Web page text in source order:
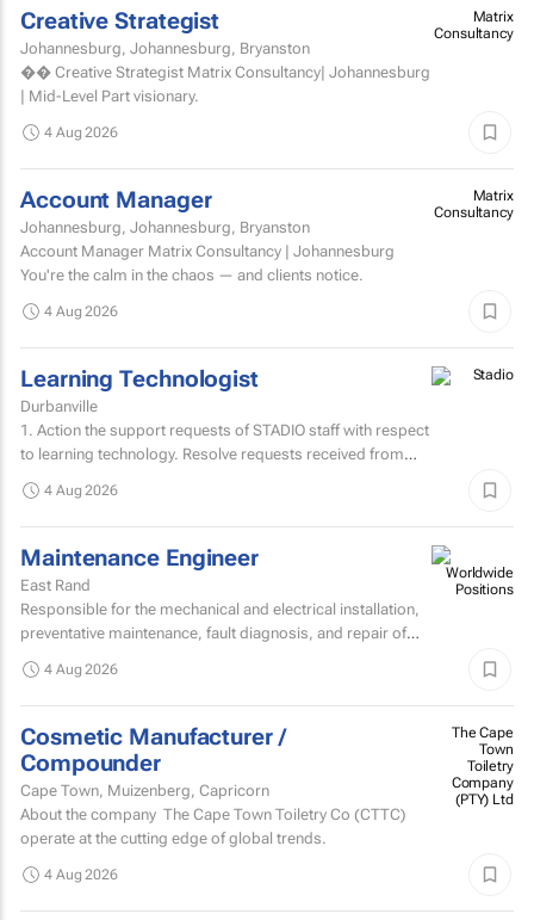
Creative Strategist
Johannesburg, Johannesburg, Bryanston
�� Creative Strategist Matrix Consultancy| Johannesburg
| Mid-Level Part visionary.
Matrix
Consultancy
4 Aug 2026
Account Manager
Johannesburg, Johannesburg, Bryanston
Account Manager Matrix Consultancy | Johannesburg
You're the calm in the chaos — and clients notice.
Matrix
Consultancy
4 Aug 2026
Learning Technologist
Durbanville
1. Action the support requests of STADIO staff with respect
to learning technology. Resolve requests received from
4 Aug 2026
Maintenance Engineer
East Rand
Responsible for the mechanical and electrical installation,
preventative maintenance, fault diagnosis, and repair of
4 Aug 2026
Cosmetic Manufacturer /
Compounder
Cape Town, Muizenberg, Capricorn
About the company The Cape Town Toiletry Co (CTTC)
operate at the cutting edge of global trends.
The Cape
Town
Toiletry
Company
(PTY) Ltd
4 Aug 2026